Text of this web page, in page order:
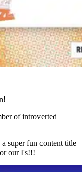
of introverted
super fun content title
our I's!!!